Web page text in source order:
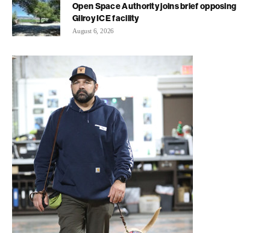
Open Space Authority joins brief opposing
Gilroy ICE facility
August 6, 2026